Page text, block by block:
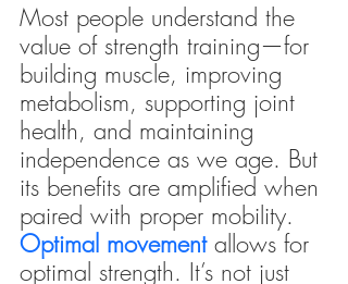
Most people understand the
value of strength training—for
building muscle, improving
metabolism, supporting joint
health, and maintaining
independence as we age. But
its benefits are amplified when
paired with proper mobility.
Optimal movement allows for
optimal strength. It’s not just